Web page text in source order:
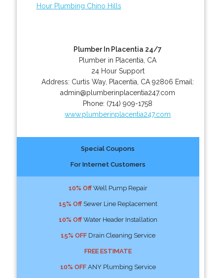
Hour Plumbing Chino Hills
Plumber In Placentia 24/7
Plumber in Placentia, CA
24 Hour Support
Address: Curtis Way, Placentia CA 92806 Email:
admin@plumberinplacentia247.com
Phone: (714) 909-1758
www.plumberinplacentia247.com
Special Coupons
For Internet Customers
10% OffWell Pump Repair
15% OffSewer Line Replacement
10% OffWater Header Installation
15% OFFDrain Cleaning Service
FREE ESTIMATE
10% OFFANY Plumbing Service